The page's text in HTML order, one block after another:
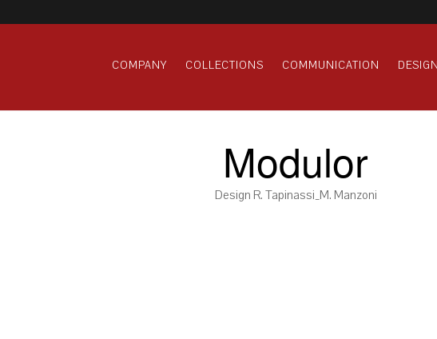
COMPANY COLLECTIONS COMMUNICATION
Modulor
Design R. Tapinassi_M. Manzoni